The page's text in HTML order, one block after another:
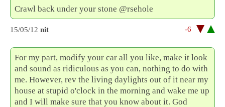
Crawl back under your stone @rsehole
15/05/12 nit -6
For my part, modify your car all you like, make it look
and sound as ridiculous as you can, nothing to do with
me. However, rev the living daylights out of it near my
house at stupid o'clock in the morning and wake me up
and I will make sure that you know about it. God